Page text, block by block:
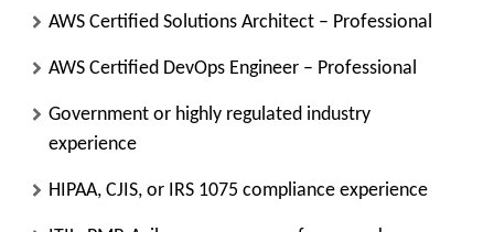
AWS Certified Solutions Architect – Professional
AWS Certified DevOps Engineer – Professional
Government or highly regulated industry
experience
HIPAA, CJIS, or IRS 1075 compliance experience